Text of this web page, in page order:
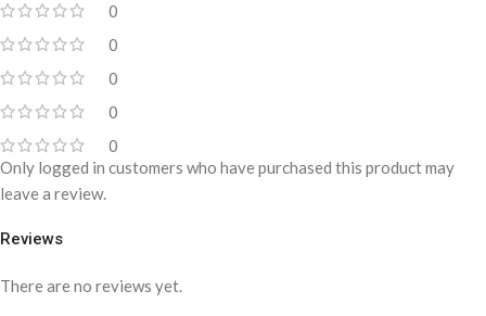
0
0
0
0
0
Reviews
There are no reviews yet.
Only logged in customers who have purchased this product may
leave a review.